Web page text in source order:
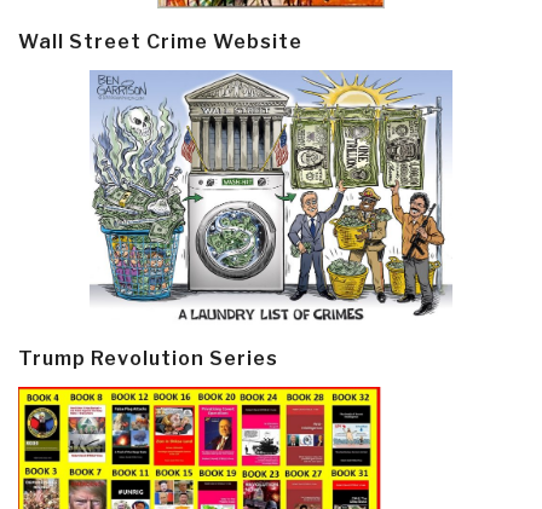
Wall Street Crime Website
Trump Revolution Series